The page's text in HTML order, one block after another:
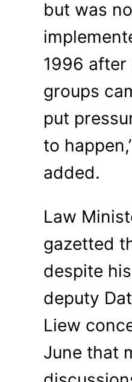
but was
1996 after
groups
put
to
added.
Law
gazetted
despite
deputy
Liew
June that